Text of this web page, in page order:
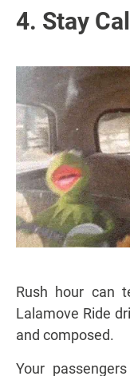
4. Stay
Rush hour can
Lalamove Ride
and composed.
Your